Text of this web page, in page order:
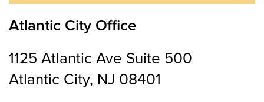
Atlantic City Office
1125 Atlantic Ave Suite 500
Atlantic City, NJ 08401